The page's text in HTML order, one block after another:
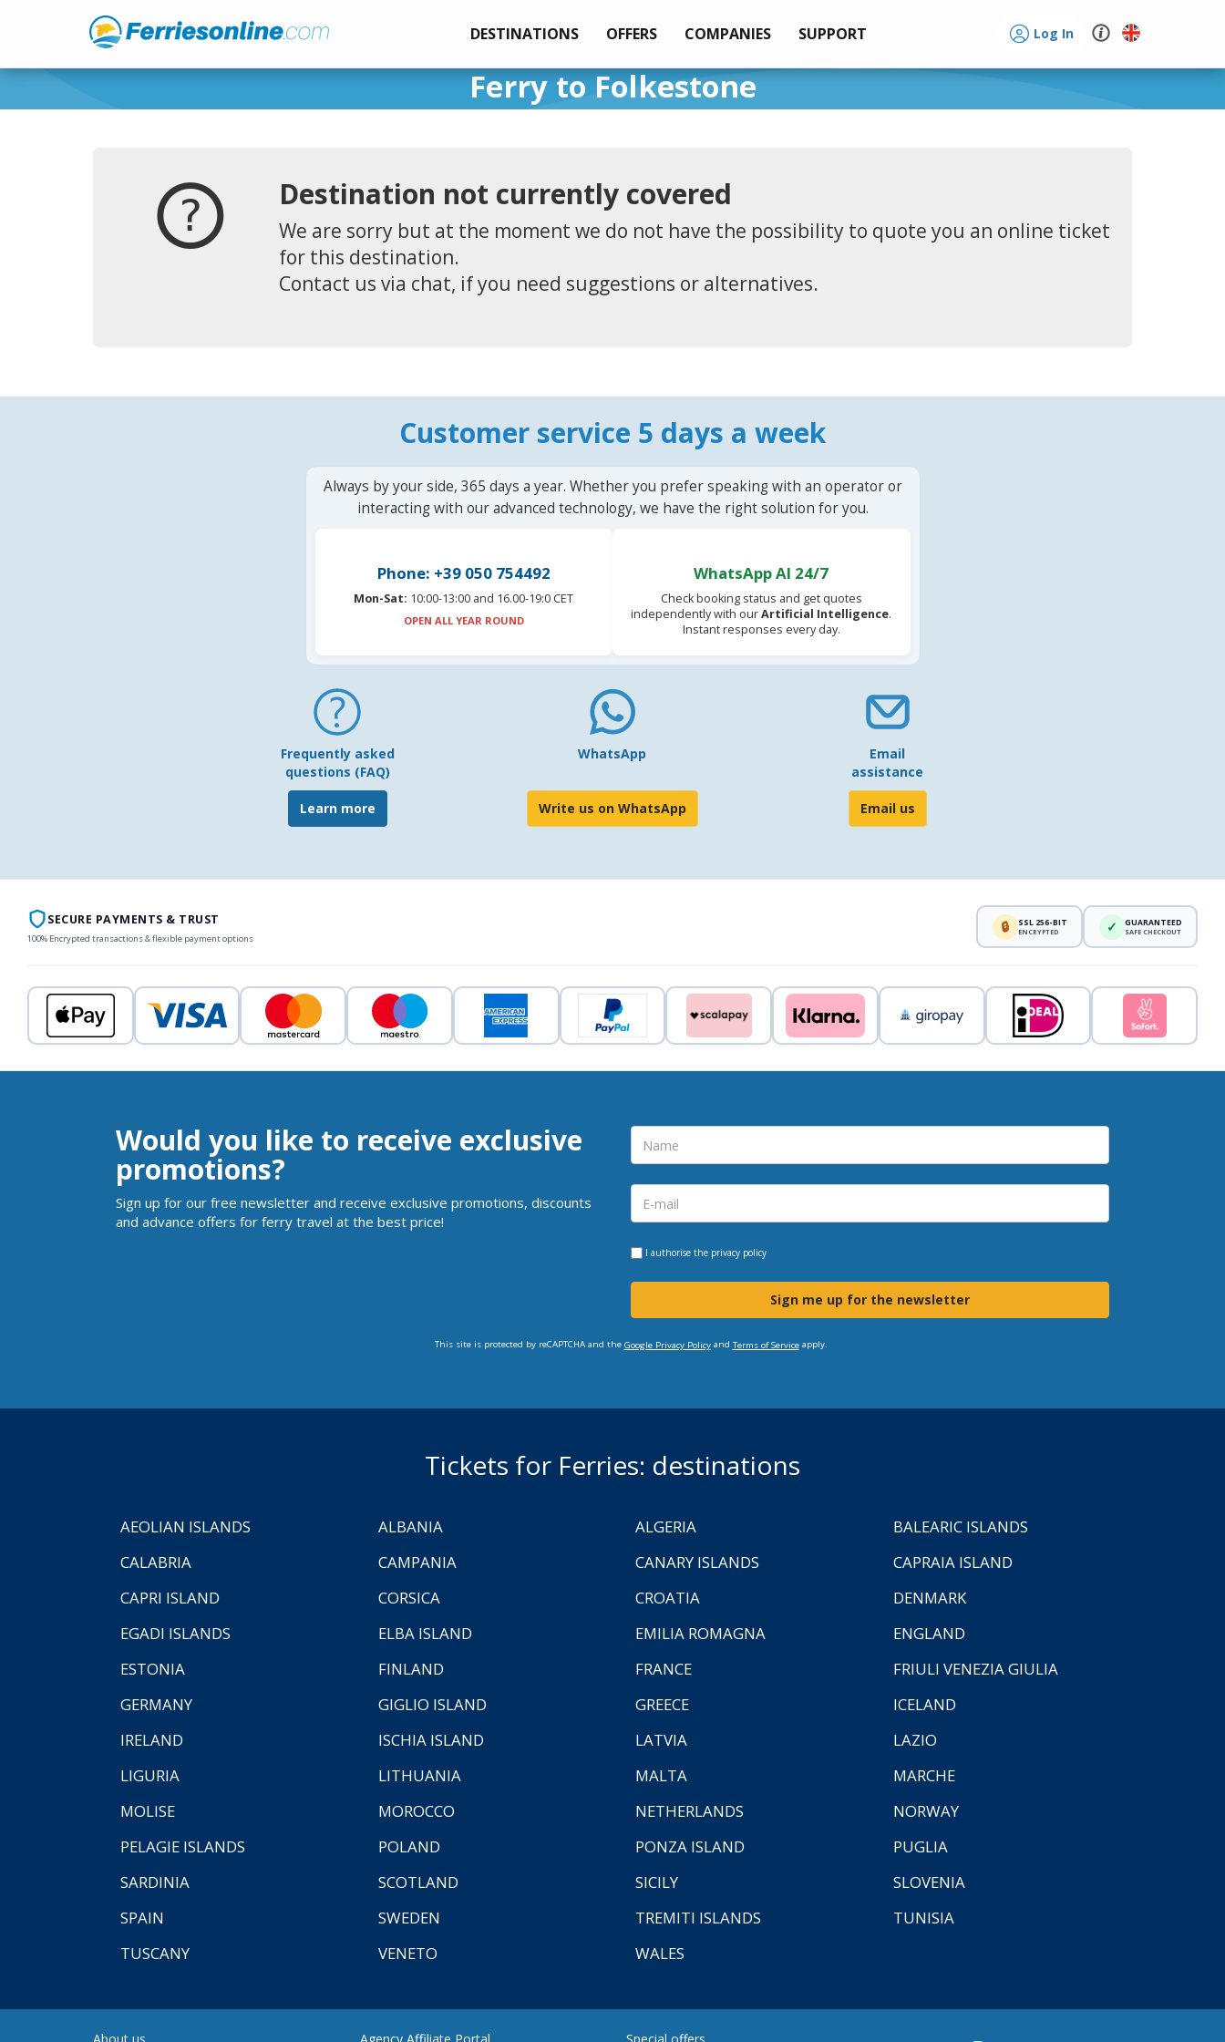
DESTINATIONS OFFERS COMPANIES SUPPORT Log In
Ferry to Folkestone
Destination not currently covered
We are sorry but at the moment we do not have the possibility to quote you an online ticket
for this destination.
Contact us via chat, if you need suggestions or alternatives.
Customer service 5 days a week
Always by your side, 365 days a year. Whether you prefer speaking with an operator or
interacting with our advanced technology, we have the right solution for you.
Phone: +39 050 754492
Mon-Sat: 10:00-13:00 and 16.00-19:0 CET
OPEN ALL YEAR ROUND
WhatsApp AI 24/7
Check booking status and get quotes
independently with ourArtificial Intelligence.
Instant responses every day.
Frequently asked
questions (FAQ)
Learn more
WhatsApp
Write us on WhatsApp
Email
assistance
Email us
SECURE PAYMENTS & TRUST
100% Encrypted transactions & flexible payment options
🔒 SSL 256-BIT
ENCRYPTED ✓ GUARANTEED
SAFE CHECKOUT
Would you like to receive exclusive
promotions?
Sign up for our free newsletter and receive exclusive promotions, discounts
and advance offers for ferry travel at the best price!
I authorise the privacy policy
Sign me up for the newsletter
This site is protected by reCAPTCHA and the Google Privacy Policyand Terms of Serviceapply.
Tickets for Ferries: destinations
AEOLIAN ISLANDS ALBANIA ALGERIA
BALEARIC ISLANDS
CALABRIA
CAMPANIA CANARY ISLANDS
CAPRAIA ISLAND
CAPRI ISLAND
CORSICA CROATIA
DENMARK
EGADI ISLANDS
ELBA ISLAND EMILIA ROMAGNA
ENGLAND
ESTONIA
FINLAND FRANCE
FRIULI VENEZIA GIULIA
GERMANY
GIGLIO ISLAND GREECE
ICELAND
IRELAND
ISCHIA ISLAND LATVIA
LAZIO
LIGURIA
LITHUANIA MALTA
MARCHE
MOLISE
MOROCCO NETHERLANDS
NORWAY
PELAGIE ISLANDS
POLAND PONZA ISLAND
PUGLIA
SARDINIA
SCOTLAND SICILY
SLOVENIA
SPAIN
SWEDEN TREMITI ISLANDS
TUNISIA
TUSCANY
VENETO WALES